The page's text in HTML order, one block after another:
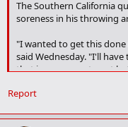
The Southern California
soreness in his throwing
"I wanted to get this
said Wednesday. "I'll
that is necessary to get
Leinart said the tendinitis
five touchdown passes
Report